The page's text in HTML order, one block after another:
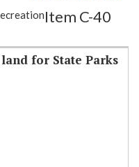
Item C-40
for State Parks